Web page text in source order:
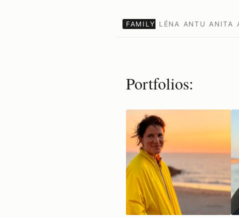
FAMILY LÉNA ANTU ANITA
Portfolios: